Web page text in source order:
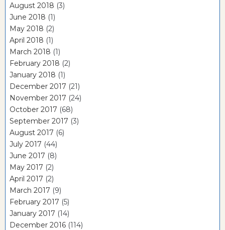
August 2018 (3)
June 2018 (1)
May 2018 (2)
April 2018 (1)
March 2018 (1)
February 2018 (2)
January 2018 (1)
December 2017 (21)
November 2017 (24)
October 2017 (68)
September 2017 (3)
August 2017 (6)
July 2017 (44)
June 2017 (8)
May 2017 (2)
April 2017 (2)
March 2017 (9)
February 2017 (5)
January 2017 (14)
December 2016 (114)